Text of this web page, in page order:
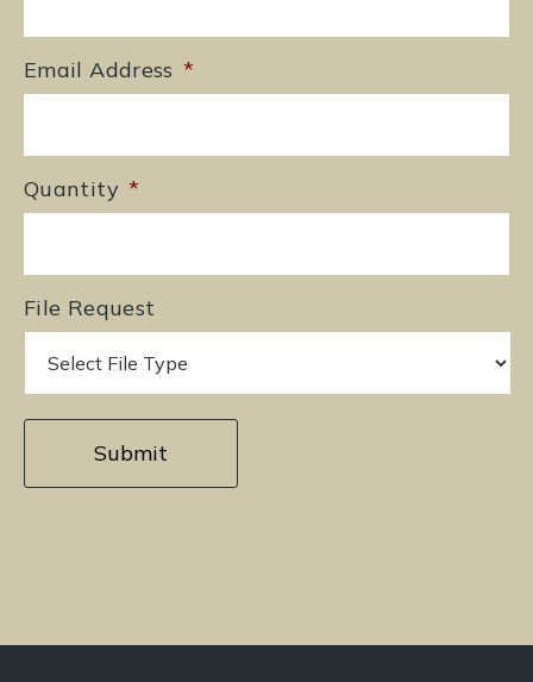
Email Address *
Quantity *
File Request